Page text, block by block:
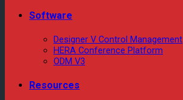
Software
Designer V Control Management
HERA Conference Platform
ODM V3
Resources